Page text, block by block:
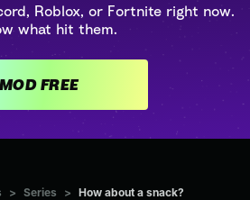
Roblox, or Fortnite right now.
what hit them.
GET VOICEMOD FREE
> Series > How about a snack?